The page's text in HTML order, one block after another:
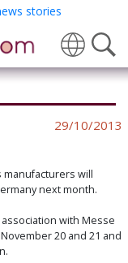
Translate
29/10/2013
manufacturers will
next month.
with Messe
20 and 21 and